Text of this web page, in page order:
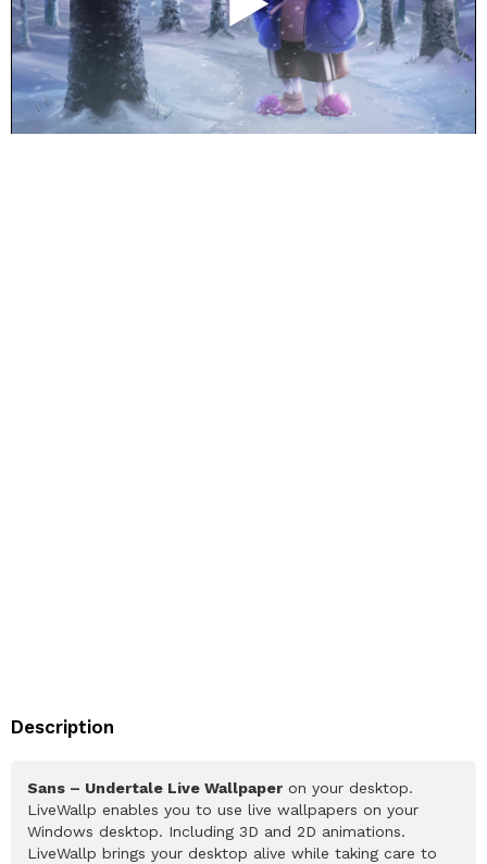
Description
Sans – Undertale Live Wallpaper on your desktop.
LiveWallp enables you to use live wallpapers on your
Windows desktop. Including 3D and 2D animations.
LiveWallp brings your desktop alive while taking care to